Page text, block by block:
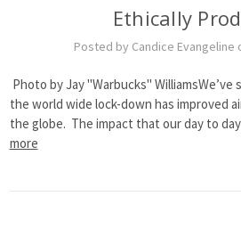
Ethically
Posted by Candice Evangeline
Photo by Jay "Warbucks"
the world wide lock-down has improved
the globe. The impact that our day to
more